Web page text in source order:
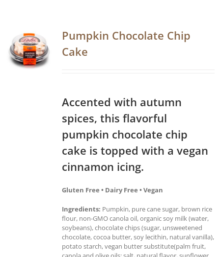
Pumpkin Chocolate Chip
Cake
Accented with autumn
spices, this flavorful
pumpkin chocolate chip
cake is topped with a vegan
cinnamon icing.
Gluten Free • Dairy Free • Vegan
Ingredients: Pumpkin, pure cane sugar, brown rice
flour, non-GMO canola oil, organic soy milk (water,
soybeans), chocolate chips (sugar, unsweetened
chocolate, cocoa butter, soy lecithin, natural vanilla),
potato starch, vegan butter substitute(palm fruit,